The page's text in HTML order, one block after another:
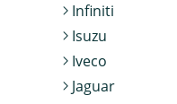
Infiniti
Isuzu
Iveco
Jaguar